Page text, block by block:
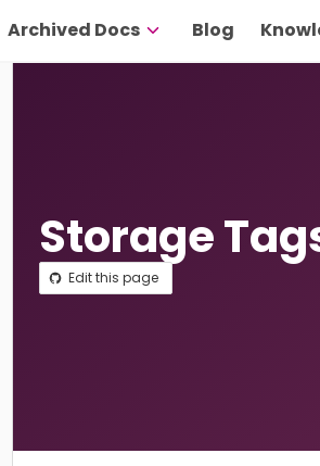
Archived Docs Blog
Storage
Edit this page